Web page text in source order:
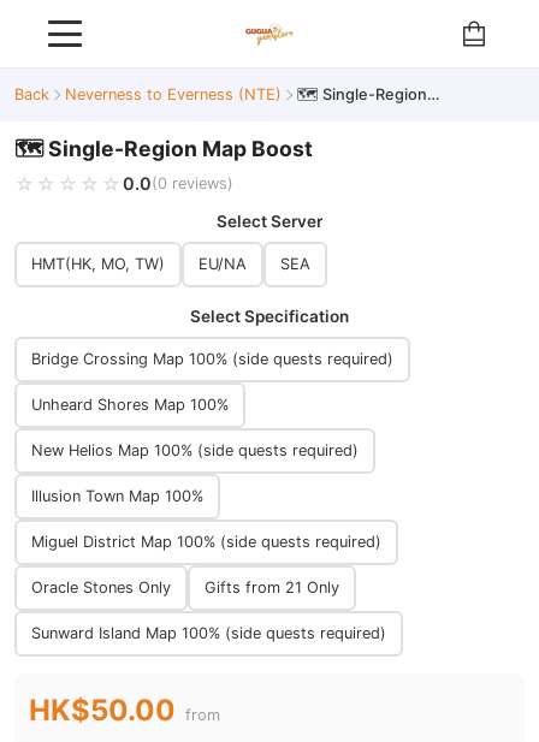
Back Neverness to Everness (NTE) 🗺️ Single-Region Map Boost
🗺️ Single-Region Map Boost
☆☆☆☆☆
★★★★★ 0.0(0 reviews)
Select Server
HMT(HK, MO, TW) EU/NA SEA
Select Specification
Bridge Crossing Map 100% (side quests required)
Unheard Shores Map 100%
New Helios Map 100% (side quests required)
Illusion Town Map 100%
Miguel District Map 100% (side quests required)
Oracle Stones Only Gifts from 21 Only
Sunward Island Map 100% (side quests required)
HK$50.00 from